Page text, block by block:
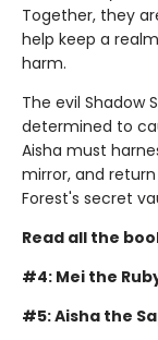
Together, they
help keep a
harm.
The evil Shadow
determined to
Aisha must
mirror, and
Forest's secret
Read all the
#4: Mei the
#5: Aisha the